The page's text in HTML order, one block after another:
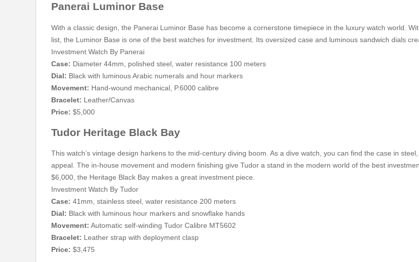
Panerai Luminor Base
With a classic design, the Panerai Luminor Base has become a cornerstone timepiece in the luxury watch world.
list, the Luminor Base is one of the best watches for investment. Its oversized case and luminous sandwich dials
Investment Watch By Panerai
Case: Diameter 44mm, polished steel, water resistance 100 meters
Dial: Black with luminous Arabic numerals and hour markers
Movement: Hand-wound mechanical, P.6000 calibre
Bracelet: Leather/Canvas
Price: $5,000
Tudor Heritage Black Bay
This watch’s vintage design harkens to the mid-century diving boom. As a dive watch, you can find the case in
appeal. The in-house movement and modern finishing give Tudor a stand in the modern world of the best
$6,000, the Heritage Black Bay makes a great investment piece.
Investment Watch By Tudor
Case: 41mm, stainless steel, water resistance 200 meters
Dial: Black with luminous hour markers and snowflake hands
Movement: Automatic self-winding Tudor Calibre MT5602
Bracelet: Leather strap with deployment clasp
Price: $3,475